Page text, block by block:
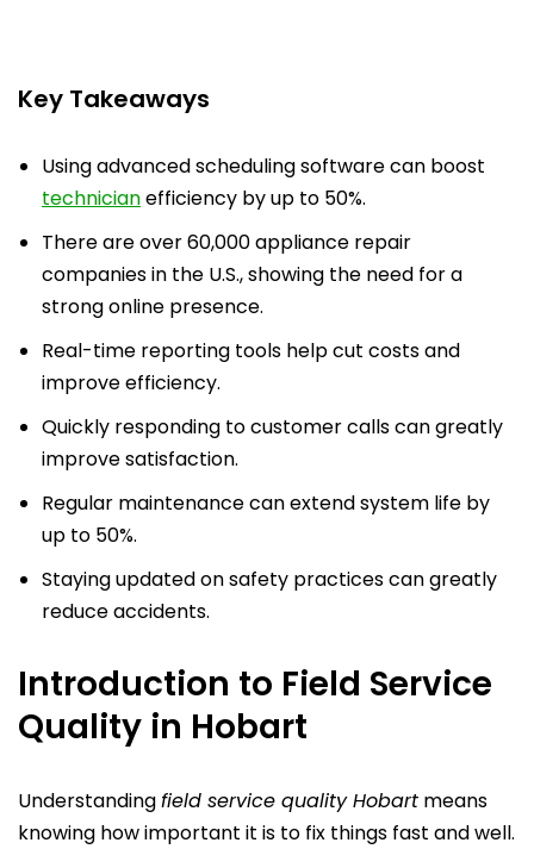
Key Takeaways
Using advanced scheduling software can boost
technicianefficiency by up to 50%.
There are over 60,000 appliance repair
companies in the U.S., showing the need for a
strong online presence.
Real-time reporting tools help cut costs and
improve efficiency.
Quickly responding to customer calls can greatly
improve satisfaction.
Regular maintenance can extend system life by
up to 50%.
Staying updated on safety practices can greatly
reduce accidents.
Introduction to Field Service
Quality in Hobart
Understandingfield service quality Hobart means
knowing how important it is to fix things fast and well.